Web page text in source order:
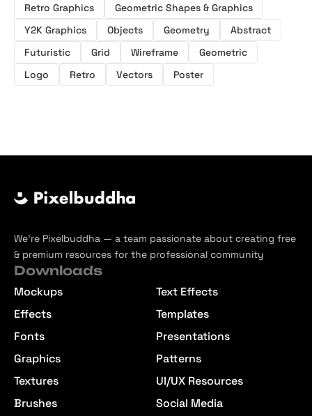
Retro Graphics
Geometric Shapes & Graphics
Y2K Graphics
Objects Geometry
Abstract
Futuristic
Grid Wireframe
Geometric
Logo
Retro Vectors Poster
We’re Pixelbuddha — a team passionate about creating free
& premium resources for the professional community
Downloads
Mockups
Effects
Fonts
Graphics
Textures
Brushes
Text Effects
Templates
Presentations
Patterns
UI/UX Resources
Social Media